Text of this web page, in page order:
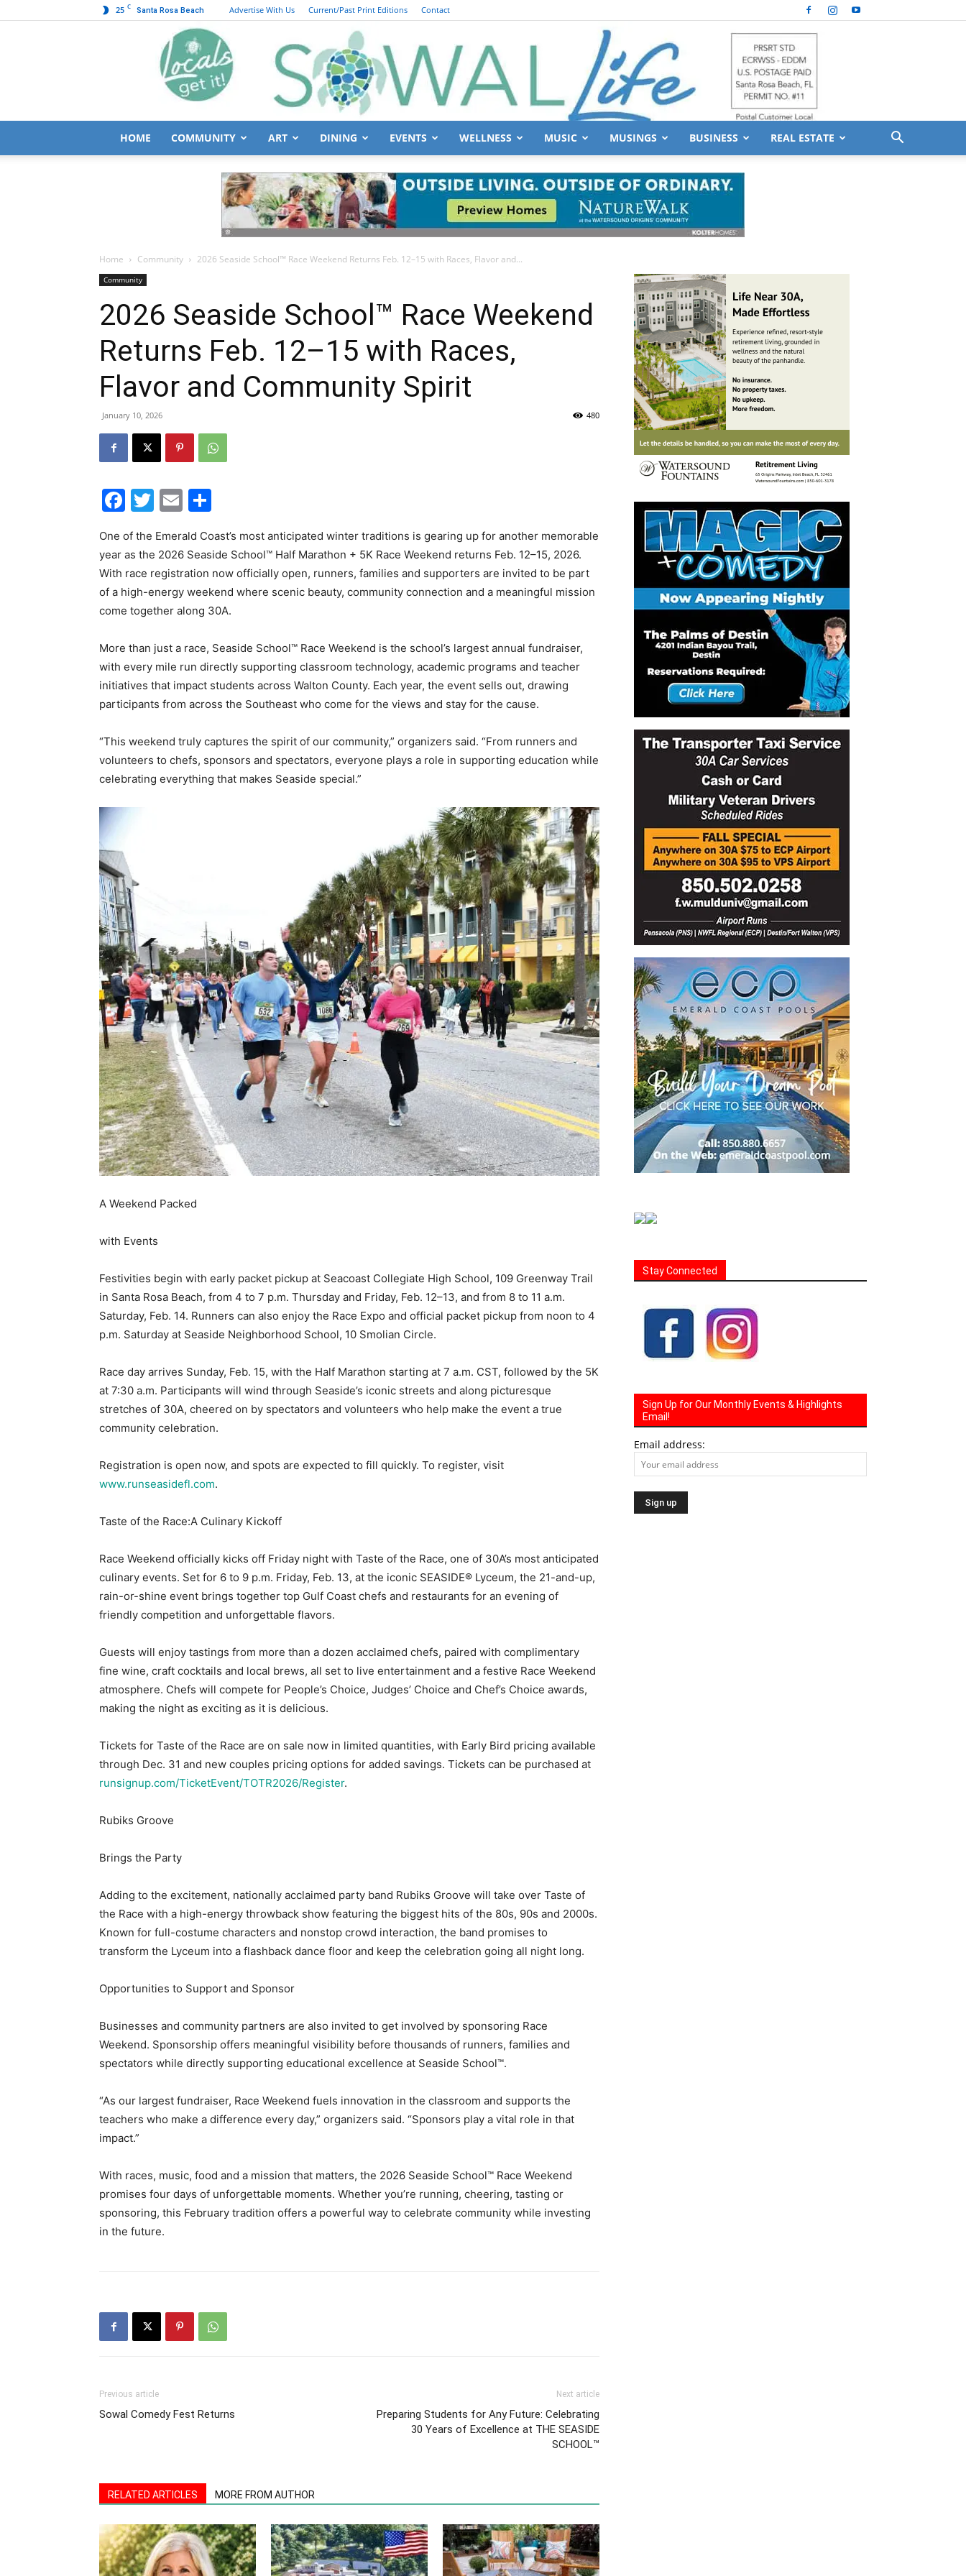
25 C Santa Rosa Beach Advertise With Us Current/Past Print Editions Contact
Walton
Life
30A
and
Community
Information
HOME COMMUNITY ART DINING EVENTS WELLNESS MUSIC MUSINGS BUSINESS REAL ESTATE
Home Community 2026 Seaside School™ Race Weekend Returns Feb. 12–15 with Races, Flavor and...
Community
2026 Seaside School™ Race Weekend
Returns Feb. 12–15 with Races,
Flavor and Community Spirit
January 10, 2026 480
Facebook
Twitter
Email
One of the Emerald Coast’s most anticipated winter traditions is gearing up for another memorable
year as the 2026 Seaside School™ Half Marathon + 5K Race Weekend returns Feb. 12–15, 2026.
With race registration now officially open, runners, families and supporters are invited to be part
of a high-energy weekend where scenic beauty, community connection and a meaningful mission
come together along 30A.
More than just a race, Seaside School™ Race Weekend is the school’s largest annual fundraiser,
with every mile run directly supporting classroom technology, academic programs and teacher
initiatives that impact students across Walton County. Each year, the event sells out, drawing
participants from across the Southeast who come for the views and stay for the cause.
“This weekend truly captures the spirit of our community,” organizers said. “From runners and
volunteers to chefs, sponsors and spectators, everyone plays a role in supporting education while
celebrating everything that makes Seaside special.”
A Weekend Packed
with Events
Festivities begin with early packet pickup at Seacoast Collegiate High School, 109 Greenway Trail
in Santa Rosa Beach, from 4 to 7 p.m. Thursday and Friday, Feb. 12–13, and from 8 to 11 a.m.
Saturday, Feb. 14. Runners can also enjoy the Race Expo and official packet pickup from noon to 4
p.m. Saturday at Seaside Neighborhood School, 10 Smolian Circle.
Race day arrives Sunday, Feb. 15, with the Half Marathon starting at 7 a.m. CST, followed by the 5K
at 7:30 a.m. Participants will wind through Seaside’s iconic streets and along picturesque
stretches of 30A, cheered on by spectators and volunteers who help make the event a true
community celebration.
Registration is open now, and spots are expected to fill quickly. To register, visit
www.runseasidefl.com.
Taste of the Race:A Culinary Kickoff
Race Weekend officially kicks off Friday night with Taste of the Race, one of 30A’s most anticipated
culinary events. Set for 6 to 9 p.m. Friday, Feb. 13, at the iconic SEASIDE® Lyceum, the 21-and-up,
rain-or-shine event brings together top Gulf Coast chefs and restaurants for an evening of
friendly competition and unforgettable flavors.
Guests will enjoy tastings from more than a dozen acclaimed chefs, paired with complimentary
fine wine, craft cocktails and local brews, all set to live entertainment and a festive Race Weekend
atmosphere. Chefs will compete for People’s Choice, Judges’ Choice and Chef’s Choice awards,
making the night as exciting as it is delicious.
Tickets for Taste of the Race are on sale now in limited quantities, with Early Bird pricing available
through Dec. 31 and new couples pricing options for added savings. Tickets can be purchased at
runsignup.com/TicketEvent/TOTR2026/Register.
Rubiks Groove
Brings the Party
Adding to the excitement, nationally acclaimed party band Rubiks Groove will take over Taste of
the Race with a high-energy throwback show featuring the biggest hits of the 80s, 90s and 2000s.
Known for full-costume characters and nonstop crowd interaction, the band promises to
transform the Lyceum into a flashback dance floor and keep the celebration going all night long.
Opportunities to Support and Sponsor
Businesses and community partners are also invited to get involved by sponsoring Race
Weekend. Sponsorship offers meaningful visibility before thousands of runners, families and
spectators while directly supporting educational excellence at Seaside School™.
“As our largest fundraiser, Race Weekend fuels innovation in the classroom and supports the
teachers who make a difference every day,” organizers said. “Sponsors play a vital role in that
impact.”
With races, music, food and a mission that matters, the 2026 Seaside School™ Race Weekend
promises four days of unforgettable moments. Whether you’re running, cheering, tasting or
sponsoring, this February tradition offers a powerful way to celebrate community while investing
in the future.
Previous article
Sowal Comedy Fest Returns
Next article
Preparing Students for Any Future: Celebrating
30 Years of Excellence at THE SEASIDE
SCHOOL™
RELATED ARTICLES MORE FROM AUTHOR
Stay Connected
Sign Up for Our Monthly Events & Highlights
Email!
Email address: